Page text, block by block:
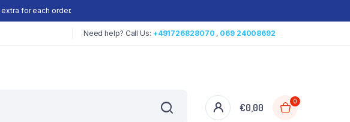
extra for each order.
Need help? Call Us: +491726828070 , 069 24008692
€0,00
0